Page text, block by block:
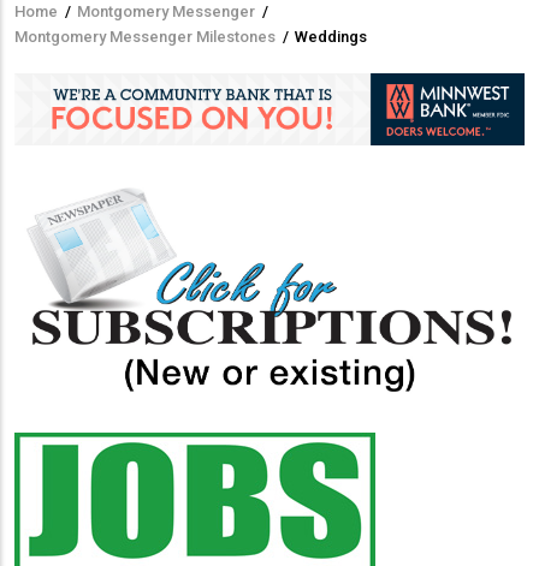
Breadcrumb
Home / Montgomery Messenger /
Montgomery Messenger Milestones / Weddings